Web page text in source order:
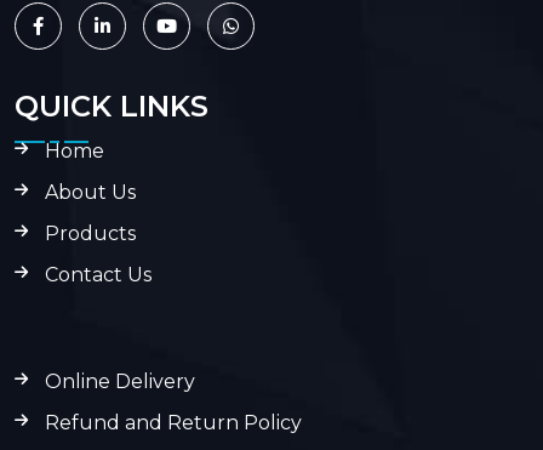
QUICK LINKS
Home
About Us
Products
Contact Us
Online Delivery
Refund and Return Policy